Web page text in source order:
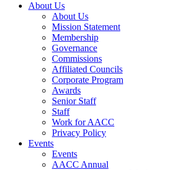
About Us
About Us
Mission Statement
Membership
Governance
Commissions
Affiliated Councils
Corporate Program
Awards
Senior Staff
Staff
Work for AACC
Privacy Policy
Events
Events
AACC Annual